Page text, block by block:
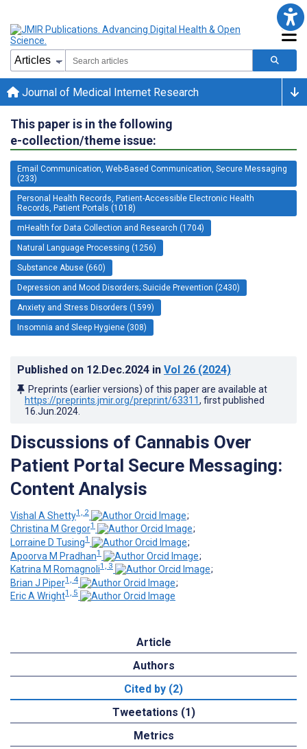
Journal of Medical Internet Research
This paper is in the following
e-collection/theme issue:
Email Communication, Web-Based Communication, Secure Messaging
(233)
Personal Health Records, Patient-Accessible Electronic Health
Records, Patient Portals (1018)
mHealth for Data Collection and Research (1704)
Natural Language Processing (1256)
Substance Abuse (660)
Depression and Mood Disorders; Suicide Prevention (2430)
Anxiety and Stress Disorders (1599)
Insomnia and Sleep Hygiene (308)
Published on 12.Dec.2024 in Vol 26 (2024)
Preprints (earlier versions) of this paper are available at
https://preprints.jmir.org/preprint/63311, first published
16.Jun.2024
Discussions of Cannabis Over
Patient Portal Secure Messaging:
Content Analysis
Vishal A Shetty1, 2
;
Christina M Gregor1
;
Lorraine D Tusing1
;
Apoorva M Pradhan1
;
Katrina M Romagnoli1, 3
;
Brian J Piper1, 4
;
Eric A Wright1, 5
Article
Authors
Cited by (2)
Tweetations (1)
Metrics